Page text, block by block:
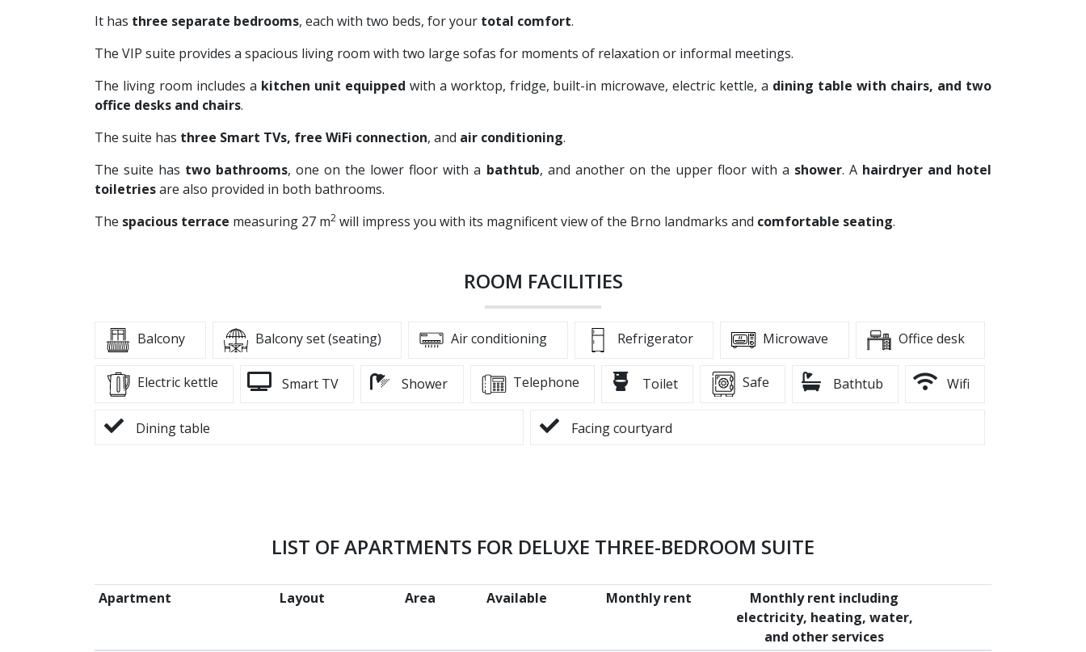
It has three separate bedrooms, each with two beds, for your total comfort.
The VIP suite provides a spacious living room with two large sofas for moments of relaxation or informal meetings.
The living room includes a kitchen unit equipped with a worktop, fridge, built-in microwave, electric kettle, a dining table with chairs, and two
office desks and chairs.
The suite has three Smart TVs, free WiFi connection, and air conditioning.
The suite has two bathrooms, one on the lower floor with a bathtub, and another on the upper floor with a shower. A hairdryer and hotel
toiletriesare also provided in both bathrooms.
The spacious terrace measuring 27 m2 will impress you with its magnificent view of the Brno landmarks and comfortable seating.
ROOM FACILITIES
Balcony Balcony set (seating) Air conditioning Refrigerator Microwave Office desk
Electric kettle Smart TV Shower Telephone Toilet Safe Bathtub Wifi
Dining table Facing courtyard
LIST OF APARTMENTS FOR DELUXE THREE-BEDROOM SUITE
Apartment Layout Area Available Monthly rent
Monthly rent including
electricity, heating, water,
and other services